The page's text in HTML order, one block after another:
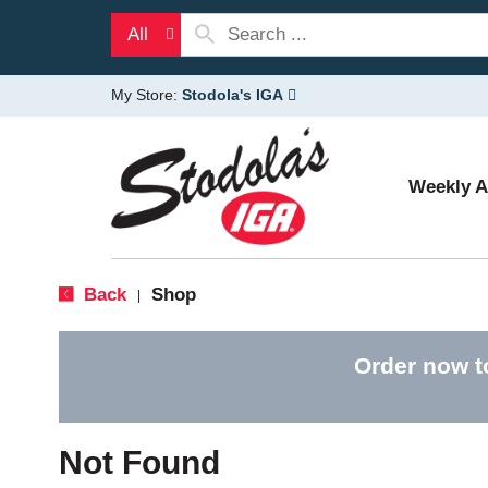
All
My Store: Stodola's IGA
Weekly
Back Shop
Order now
Not Found